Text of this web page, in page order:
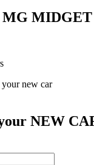
MG
new car
NEW